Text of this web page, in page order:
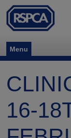
Menu
16-